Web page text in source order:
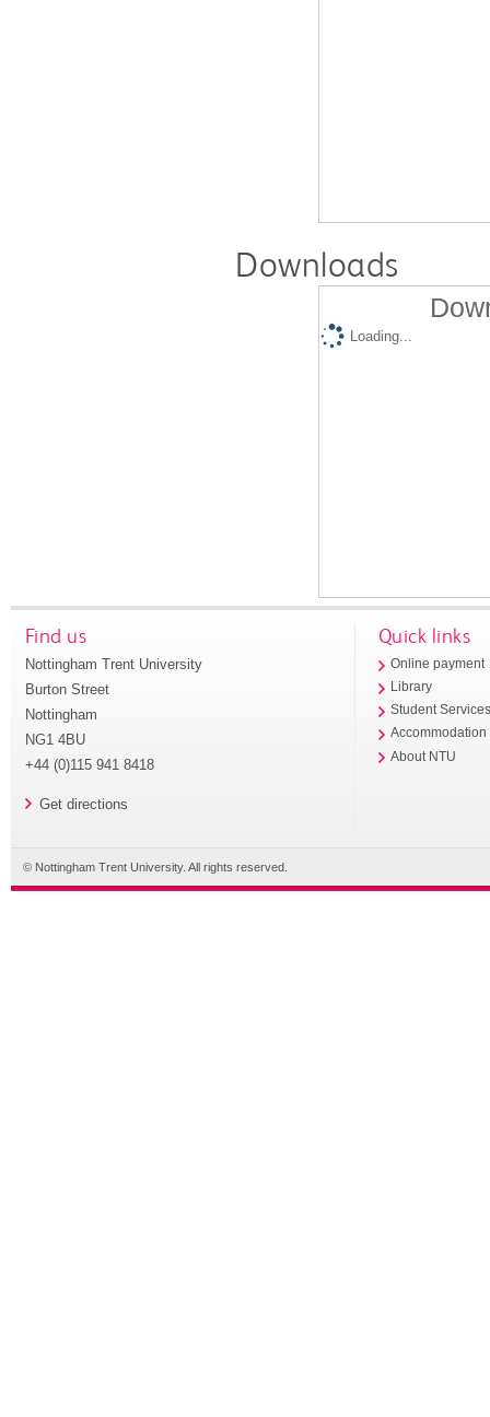
Downloads
Loading...
Find us
Nottingham Trent University
Burton Street
Nottingham
NG1 4BU
+44 (0)115 941 8418
Get directions
Quick links
Online payment
Library
Student
Accommodation
About NTU
© Nottingham Trent University. All rights reserved.